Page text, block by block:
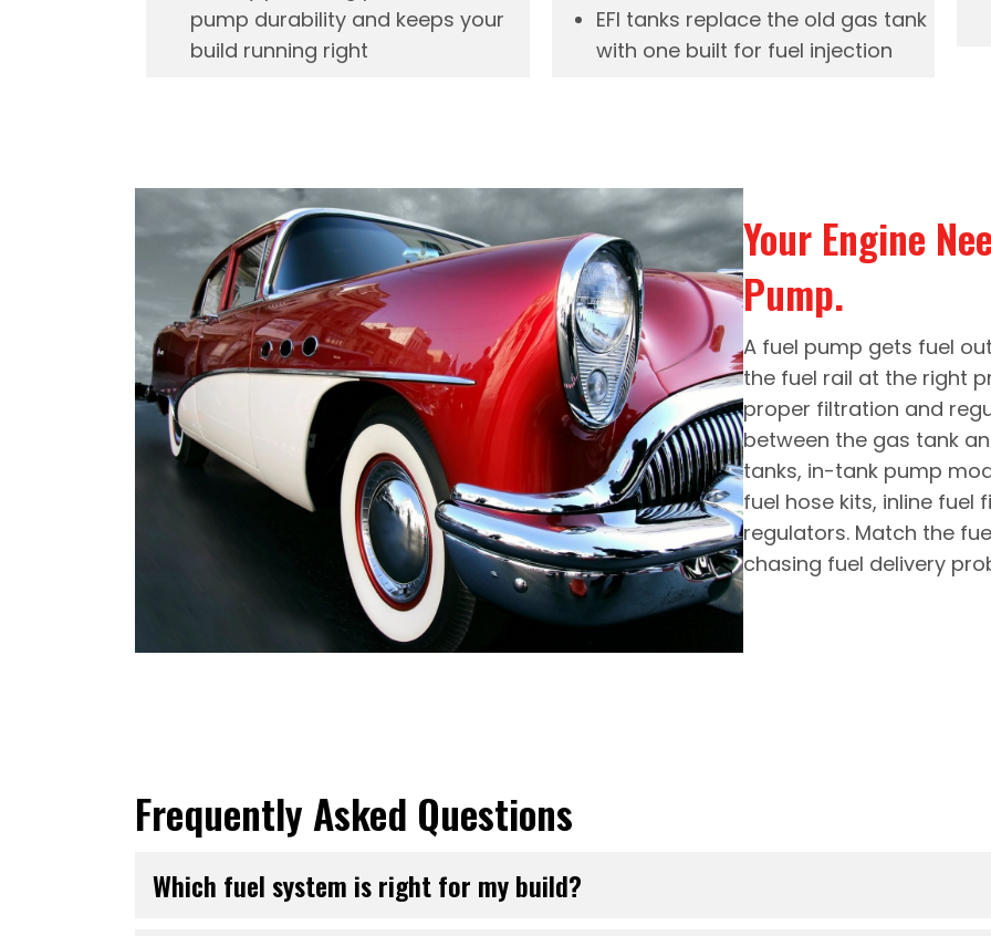
pump durability and keeps your
build running right
EFI tanks replace the old gas tank
with one built for fuel injection
Your Engine
Pump.
A fuel pump gets fuel
the fuel rail at the right
proper filtration and
between the gas tank
tanks, in-tank pump
fuel hose kits, inline fuel
regulators. Match the
chasing fuel delivery
Frequently Asked Questions
Which fuel system is right for my build?